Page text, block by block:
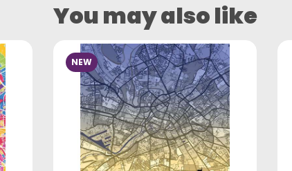
You may also like
NEW